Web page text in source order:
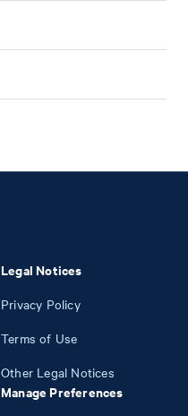
Legal Notices
Privacy Policy
Terms of Use
Other Legal Notices
Manage Preferences